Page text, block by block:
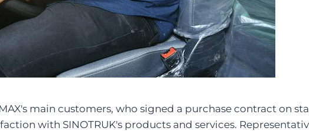
main customers, who signed a purchase contract on
with SINOTRUK's products and services.